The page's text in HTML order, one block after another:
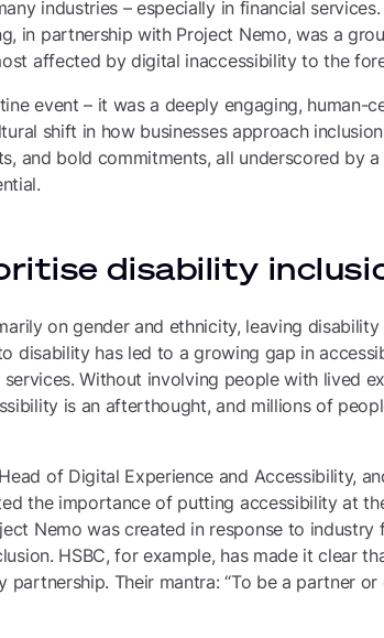
industries – especially in financial
in partnership with Project Nemo, was a
affected by digital inaccessibility to the
event – it was a deeply engaging, human-
shift in how businesses approach
and bold commitments, all underscored by
disability
on gender and ethnicity, leaving
disability has led to a growing gap in
Without involving people with lived
is an afterthought, and millions of
of Digital Experience and Accessibility,
the importance of putting accessibility at
Nemo was created in response to industry
HSBC, for example, has made it clear
Their mantra: “To be a partner